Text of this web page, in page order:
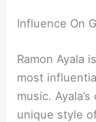
Influence On
Ramon Ayala
most
music.
unique style